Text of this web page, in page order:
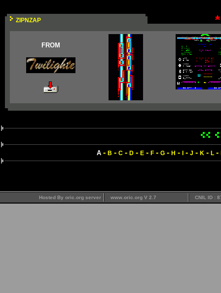
ZIPNZAP
FROM
A- B - C- D- E- F- G- H - - J - K - L-
Hosted By oric.org server www.oric.org V 2.7 CNIL ID :